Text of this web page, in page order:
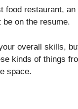
food restaurant,
be on the resume.
overall skills,
kinds of things
space.